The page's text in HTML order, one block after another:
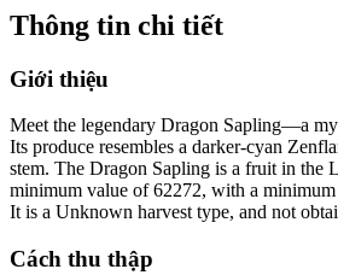
Thông tin chi tiết
Giới thiệu
Meet the legendary Dragon Sapling—a
Its produce resembles a darker-cyan
stem. The Dragon Sapling is a fruit in the
minimum value of 62272, with a
It is a Unknown harvest type, and not
Cách thu thập